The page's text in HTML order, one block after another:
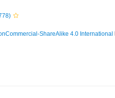
ShareAlike 4.0 International